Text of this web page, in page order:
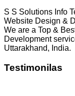
S S Solutions Info
Website Design &
We are a Top &
Development
Uttarakhand, India.
Testimonilas